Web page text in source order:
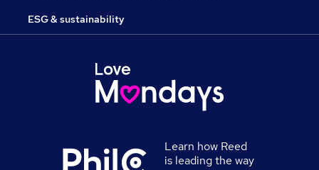
ESG & sustainability
Learn how Reed
is leading the way